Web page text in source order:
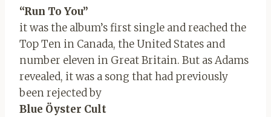
“Run To You”
it was the album’s first single and reached the
Top Ten in Canada, the United States and
number eleven in Great Britain. But as Adams
revealed, it was a song that had previously
been rejected by
Blue Öyster Cult